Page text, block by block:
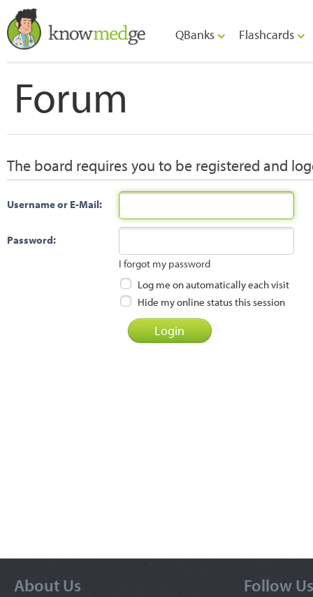
QBanks Flashcards
Forum
The board requires you to be registered and
Username or E-Mail:
Password:
I forgot my password
Log me on automatically each visit
Hide my online status this session
About Us Follow Us